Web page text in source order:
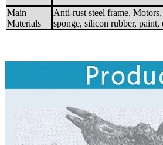
Main
Materials
Anti-rust steel frame,
sponge, silicon rubber, paint,